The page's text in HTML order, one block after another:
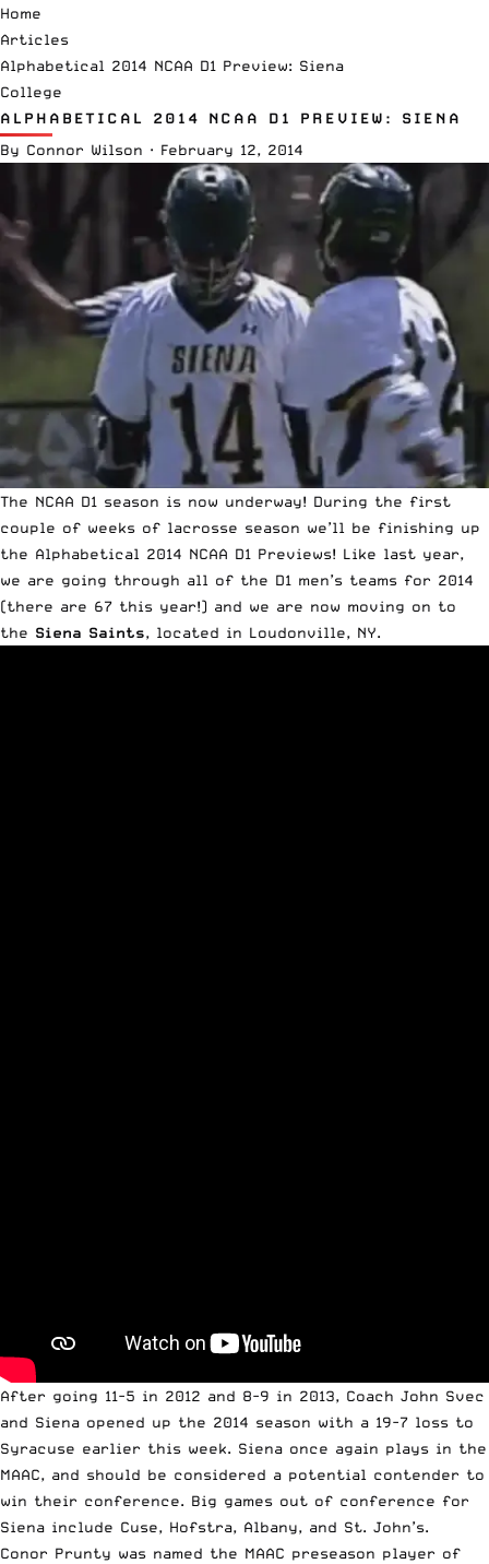
Home
Articles
Alphabetical 2014 NCAA D1 Preview: Siena
College
ALPHABETICAL 2014 NCAA D1 PREVIEW: SIENA
By Connor Wilson · February 12, 2014
The NCAA D1 season is now underway! During the first
couple of weeks of lacrosse season we’ll be finishing up
the Alphabetical 2014 NCAA D1 Previews! Like last year,
we are going through all of the D1 men’s teams for 2014
(there are 67 this year!) and we are now moving on to
the Siena Saints, located in Loudonville, NY.
After going 11-5 in 2012 and 8-9 in 2013, Coach John Svec
and Siena opened up the 2014 season with a 19-7 loss to
Syracuse earlier this week. Siena once again plays in the
MAAC, and should be considered a potential contender to
win their conference. Big games out of conference for
Siena include Cuse, Hofstra, Albany, and St. John’s.
Conor Prunty was named the MAAC preseason player of